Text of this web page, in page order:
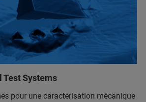
Test Systems
pour une caractérisation mécanique